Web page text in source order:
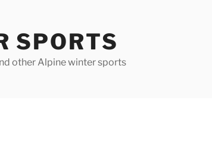
SPORTS
other Alpine winter sports